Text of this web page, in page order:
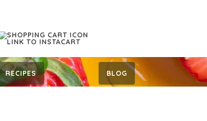
RECIPES BLOG